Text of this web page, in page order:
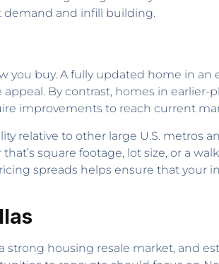
demand and infill building.
you buy. A fully updated home in an
By contrast, homes in earlier-
improvements to reach current
relative to other large U.S. metros
square footage, lot size, or a
spreads helps ensure that your
housing resale market, and